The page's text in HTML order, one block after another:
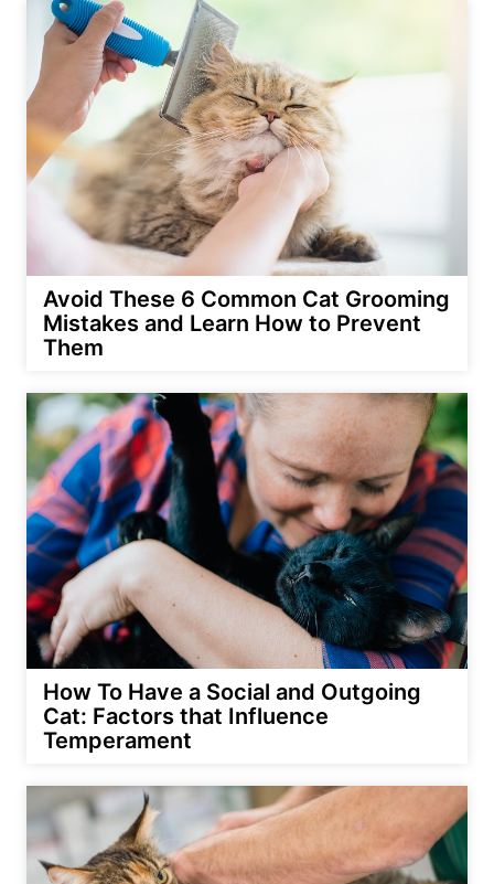
Avoid These 6 Common Cat Grooming
Mistakes and Learn How to Prevent
Them
How To Have a Social and Outgoing
Cat: Factors that Influence
Temperament